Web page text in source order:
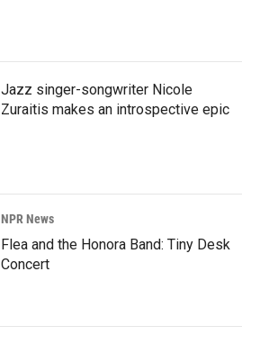
Jazz singer-songwriter Nicole
Zuraitis makes an introspective epic
NPR News
Flea and the Honora Band: Tiny Desk
Concert